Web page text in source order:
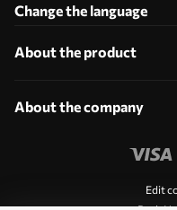
Change the language
About the product
About the company
Edit